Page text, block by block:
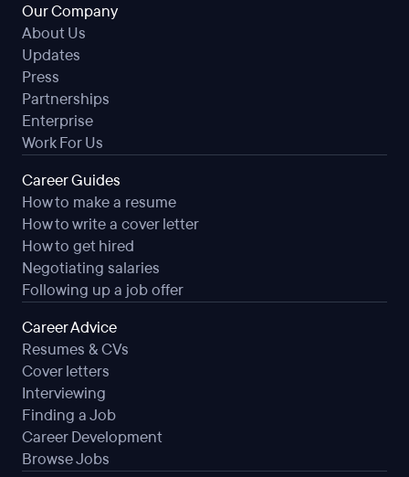
Our Company
About Us
Updates
Press
Partnerships
Enterprise
Work For Us
Career Guides
How to make a resume
How to write a cover letter
How to get hired
Negotiating salaries
Following up a job offer
Career Advice
Resumes & CVs
Cover letters
Interviewing
Finding a Job
Career Development
Browse Jobs